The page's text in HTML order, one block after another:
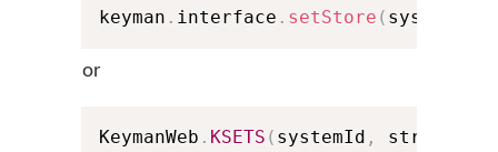
keyman . interface . setStore ( systemId
or
KeymanWeb . KSETS ( systemId , strValue